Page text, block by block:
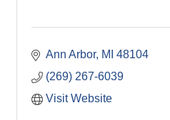
Ann Arbor MI 48104
(269) 267-6039
Visit Website